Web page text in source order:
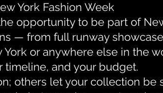
York Fashion Week
opportunity to be part of
— from full runway
or anywhere else in the
timeline, and your budget.
others let your collection be